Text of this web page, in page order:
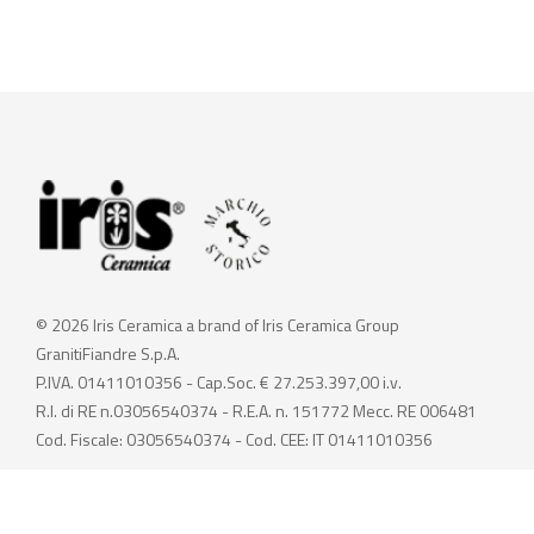
© 2026 Iris Ceramica a brand of Iris Ceramica Group
GranitiFiandre S.p.A.
P.IVA. 01411010356 - Cap.Soc. € 27.253.397,00 i.v.
R.I. di RE n.03056540374 - R.E.A. n. 151772 Mecc. RE 006481
Cod. Fiscale: 03056540374 - Cod. CEE: IT 01411010356